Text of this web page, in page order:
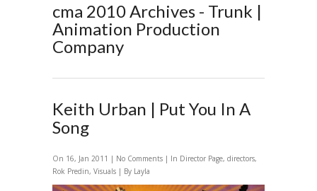
cma 2010 Archives - Trunk |
Animation Production
Company
Keith Urban | Put You In A
Song
On 16, Jan 2011 | No Comments | In Director Page, directors,
Rok Predin, Visuals | By Layla